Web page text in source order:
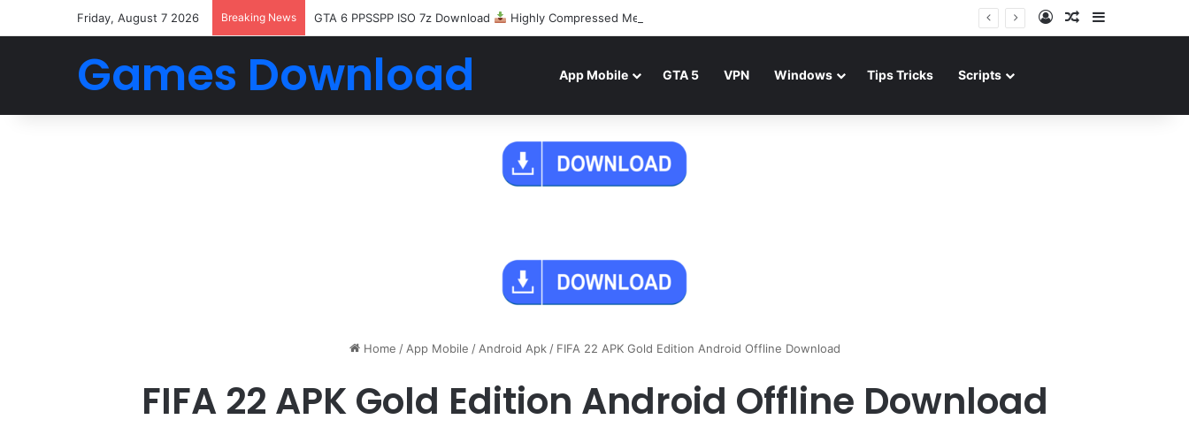
Friday, August 7 2026 Breaking News GTA 6 PPSSPP ISO 7z Download Highly Compressed Mediafire Log InRandom Article
Games Download App Mobile GTA 5 VPN Windows Tips Tricks Scripts
Home / App Mobile / Android Apk / FIFA 22 APK Gold Edition Android Offline Download
FIFA 22 APK Gold Edition Android Offline Download